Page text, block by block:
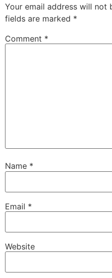
Your email address will not
fields are marked *
Comment *
Name *
Email *
Website